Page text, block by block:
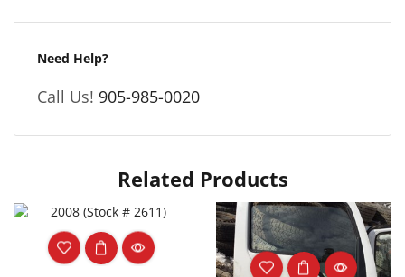
Need Help?
Call Us! 905-985-0020
Related Products